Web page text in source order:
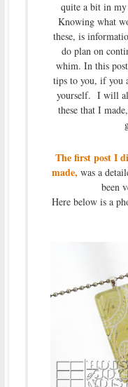
quite a bit in my
Knowing what
these, is
do plan on
whim. In this
tips to you, if you
yourself. I will
these that I
The first post I
made, was a
been
Here below is a